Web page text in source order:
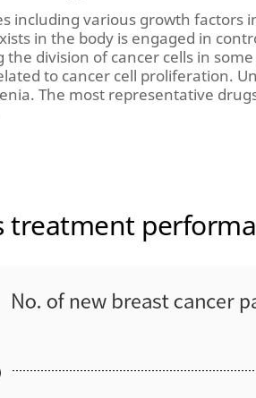
including various growth factors
in the body is engaged in
the division of cancer cells in
to cancer cell proliferation.
The most representative
treatment